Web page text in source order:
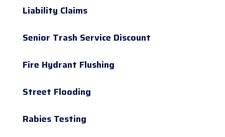
Liability Claims
Senior Trash Service Discount
Fire Hydrant Flushing
Street Flooding
Rabies Testing